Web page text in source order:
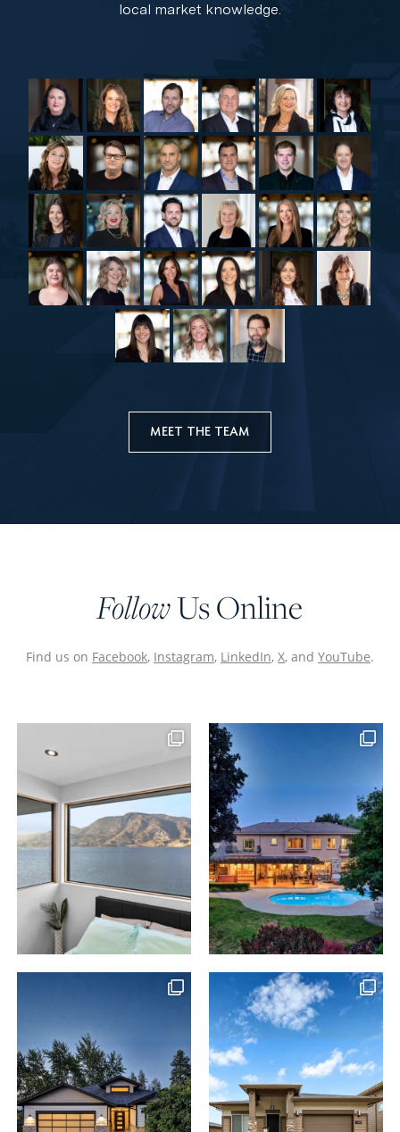
local market knowledge.
MEET THE TEAM
FollowUs Online
Find us on Facebook, Instagram, LinkedIn, X, and YouTube.